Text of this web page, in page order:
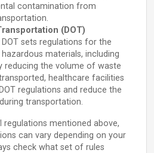
contamination from
(DOT)
DOT sets regulations for the
materials, including
reducing the volume of waste
healthcare facilities
regulations and reduce the
transportation.
mentioned above,
can vary depending on your
check what set of rules